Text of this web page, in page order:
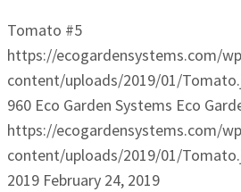
Tomato #5
https://ecogardensystems.com/
content/uploads/2019/01/
960 Eco Garden Systems Eco
https://ecogardensystems.com/
content/uploads/2019/01/
2019 February 24, 2019